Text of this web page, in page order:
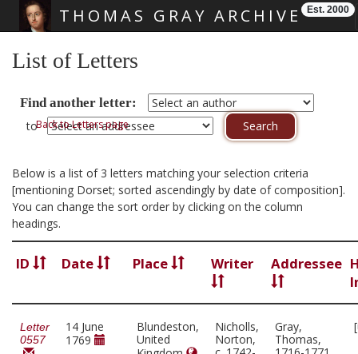
THOMAS GRAY ARCHIVE Est. 2000
List of Letters
Find another letter:
toBack to Letters page
Below is a list of 3 letters matching your selection criteria
[mentioning Dorset; sorted ascendingly by date of composition].
You can change the sort order by clicking on the column
headings.
ID Date Place Writer Addressee
Letter
0557
14 June
1769
Blundeston,
United
Nicholls,
Norton,
Gray,
Thomas,